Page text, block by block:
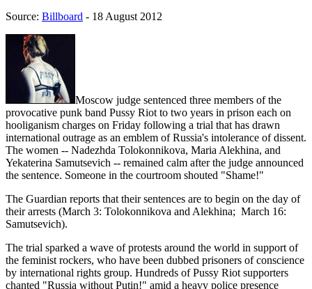
Source: Billboard - 18 August 2012
Moscow judge sentenced three members of the
provocative punk band Pussy Riot to two years in prison each on
hooliganism charges on Friday following a trial that has drawn
international outrage as an emblem of Russia's intolerance of dissent.
The women -- Nadezhda Tolokonnikova, Maria Alekhina, and
Yekaterina Samutsevich -- remained calm after the judge announced
the sentence. Someone in the courtroom shouted "Shame!"
The Guardian reports that their sentences are to begin on the day of
their arrests (March 3: Tolokonnikova and Alekhina; March 16:
Samutsevich).
The trial sparked a wave of protests around the world in support of
the feminist rockers, who have been dubbed prisoners of conscience
by international rights group. Hundreds of Pussy Riot supporters
chanted "Russia without Putin!" amid a heavy police presence